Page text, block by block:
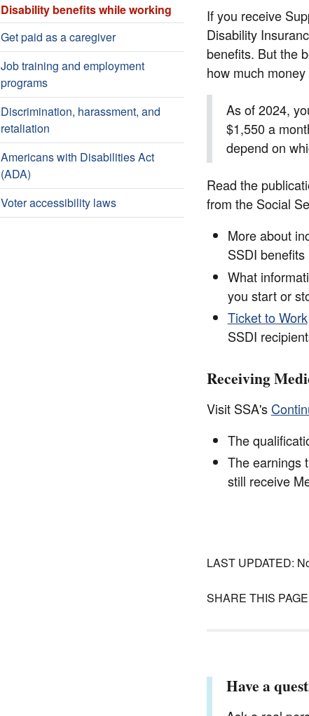
Disability benefits while working
Get paid as a caregiver
Job training and employment
programs
Discrimination, harassment, and
retaliation
Americans with Disabilities Act
(ADA)
Voter accessibility laws
If you receive
Disability
benefits. But the
how much
As of 2024,
$1,550 a
depend on
Read the
from the Social
More about
SSDI benefits
What
you start or
Ticket to Work
SSDI
Receiving
Visit SSA's
The
The earnings
still receive
LAST UPDATED:
SHARE THIS
Have a